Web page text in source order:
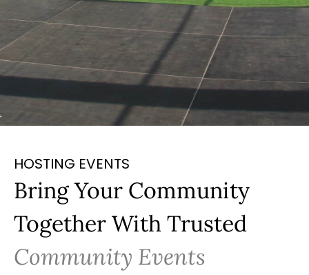
HOSTING EVENTS
Bring Your Community
Together With Trusted
Community Events